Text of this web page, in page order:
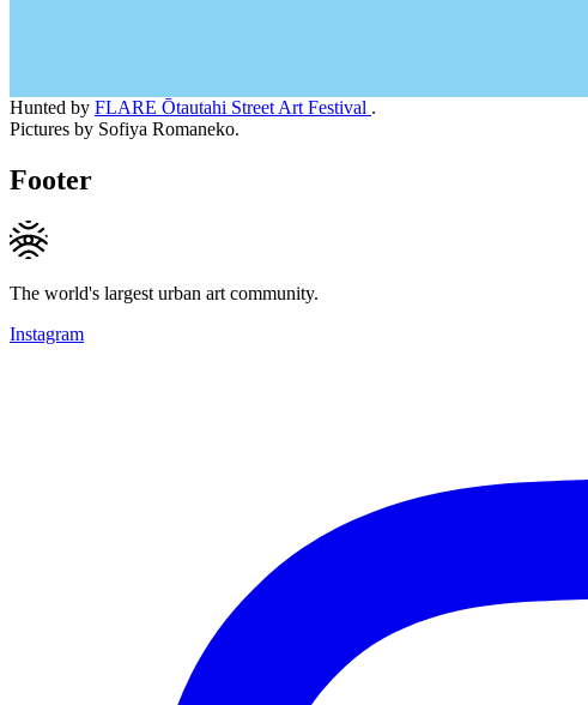
Hunted by FLARE Ōtautahi Street Art Festival .
Pictures by Sofiya Romaneko.
Footer
The world's largest urban art community.
Instagram